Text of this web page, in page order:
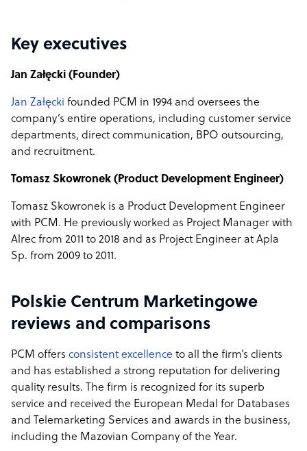
Key executives
Jan Załęcki (Founder)
Jan Załęcki founded PCM in 1994 and oversees the
company’s entire operations, including customer service
departments, direct communication, BPO outsourcing,
and recruitment.
Tomasz Skowronek (Product Development Engineer)
Tomasz Skowronek is a Product Development Engineer
with PCM. He previously worked as Project Manager with
Alrec from 2011 to 2018 and as Project Engineer at Apla
Sp. from 2009 to 2011.
Polskie Centrum Marketingowe
reviews and comparisons
PCM offers consistent excellence to all the firm’s clients
and has established a strong reputation for delivering
quality results. The firm is recognized for its superb
service and received the European Medal for Databases
and Telemarketing Services and awards in the business,
including the Mazovian Company of the Year.